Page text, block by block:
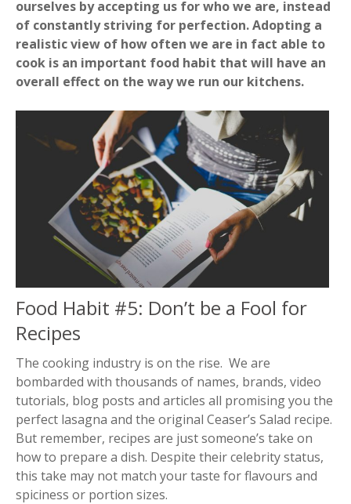
ourselves by accepting us for who we are, instead
of constantly striving for perfection. Adopting a
realistic view of how often we are in fact able to
cook is an important food habit that will have an
overall effect on the way we run our kitchens.
Food Habit #5: Don’t be a Fool for
Recipes
The cooking industry is on the rise. We are
bombarded with thousands of names, brands, video
tutorials, blog posts and articles all promising you the
perfect lasagna and the original Ceaser’s Salad recipe.
But remember, recipes are just someone’s take on
how to prepare a dish. Despite their celebrity status,
this take may not match your taste for flavours and
spiciness or portion sizes.